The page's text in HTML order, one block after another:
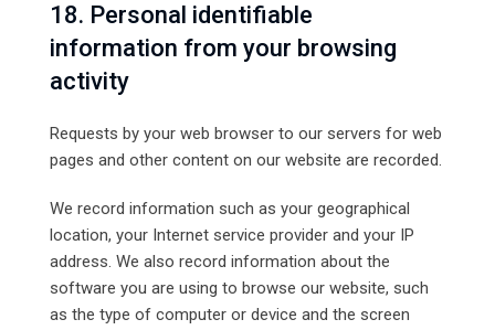
18. Personal identifiable
information from your browsing
activity
Requests by your web browser to our servers for web
pages and other content on our website are recorded.
We record information such as your geographical
location, your Internet service provider and your IP
address. We also record information about the
software you are using to browse our website, such
as the type of computer or device and the screen